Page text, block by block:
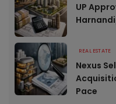
UP
REAL ESTATE
Nexus
Pace